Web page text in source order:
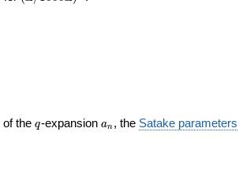
of the q
q-expansion a_n
an , the Satake parameters